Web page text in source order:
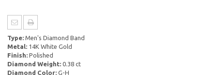
Type: Men's Diamond Band
Metal: 14K White Gold
Finish: Polished
Diamond Weight: 0.38 ct
Diamond Color: G-H